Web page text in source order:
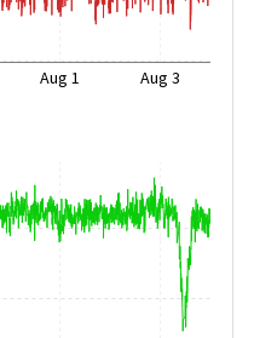
Aug 1 Aug 3